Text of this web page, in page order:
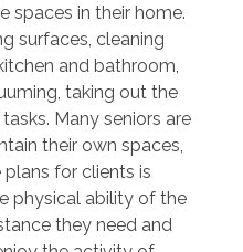
spaces in their home.
surfaces, cleaning
and bathroom,
taking out the
Many seniors are
their own spaces,
for clients is
physical ability of the
they need and